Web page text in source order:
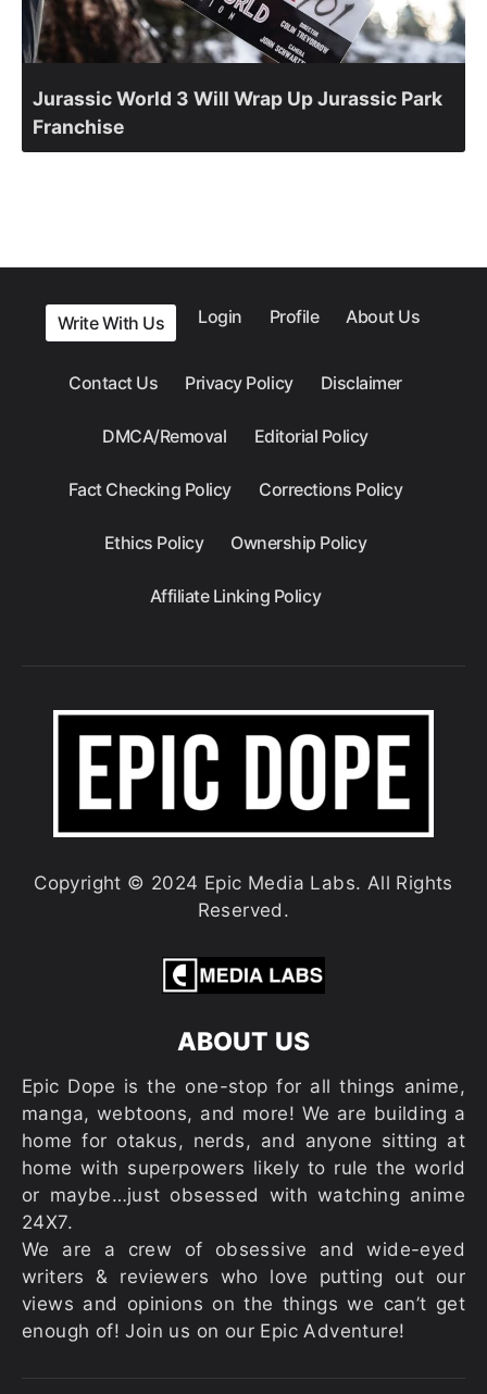
Jurassic World 3 Will Wrap Up Jurassic Park
Franchise
Write With Us Login Profile About Us
Contact Us Privacy Policy Disclaimer
DMCA/Removal Editorial Policy
Fact Checking Policy Corrections Policy
Ethics Policy Ownership Policy
Affiliate Linking Policy
Copyright © 2024 Epic Media Labs. All Rights
Reserved.
ABOUT US
Epic Dope is the one-stop for all things anime,
manga, webtoons, and more! We are building a
home for otakus, nerds, and anyone sitting at
home with superpowers likely to rule the world
or maybe…just obsessed with watching anime
24X7.
We are a crew of obsessive and wide-eyed
writers & reviewers who love putting out our
views and opinions on the things we can’t get
enough of! Join us on our Epic Adventure!